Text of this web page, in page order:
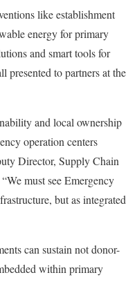
like establishment
energy for primary
and smart tools for
presented to partners at the
and local ownership
operation centers
Director, Supply Chain
must see Emergency
but as integrated
can sustain not donor-
within primary